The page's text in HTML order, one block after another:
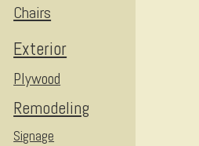
Chairs
Exterior
Plywood
Remodeling
Signage